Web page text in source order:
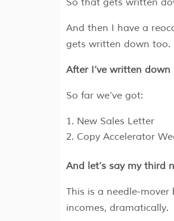
So that gets written
And then I have a
gets written down too.
After I’ve written
So far we’ve got:
New Sales Letter
Copy Accelerator
And let’s say my third
This is a needle-
incomes, dramatically.